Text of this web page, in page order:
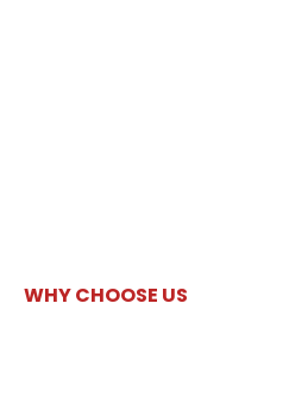
WHY CHOOSE US